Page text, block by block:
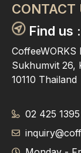
CONTACT
Find us :
Sukhumvit 26,
10110 Thailand
02 425 1395